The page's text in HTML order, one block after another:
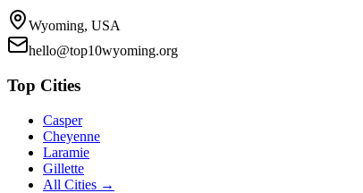
Wyoming, USA
hello@top10wyoming.org
Top Cities
Casper
Cheyenne
Laramie
Gillette
All Cities →